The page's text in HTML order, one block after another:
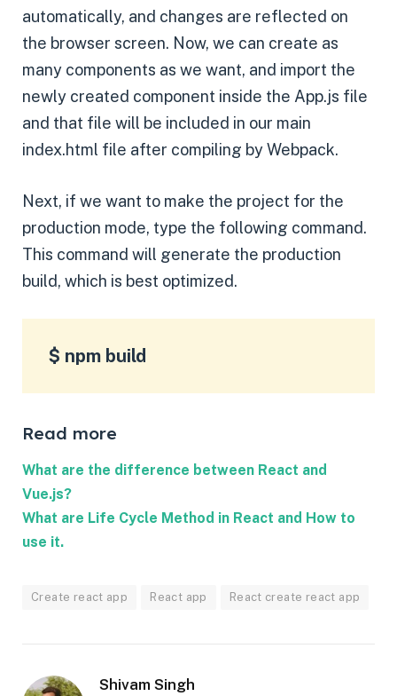
automatically, and changes are reflected on
the browser screen. Now, we can create as
many components as we want, and import the
newly created component inside the App.js file
and that file will be included in our main
index.html file after compiling by Webpack.
Next, if we want to make the project for the
production mode, type the following command.
This command will generate the production
build, which is best optimized.
$ npm build
Read more
What are the difference between React and
Vue.js?
What are Life Cycle Method in React and How to
use it.
Create react app React app React create react app
Shivam Singh